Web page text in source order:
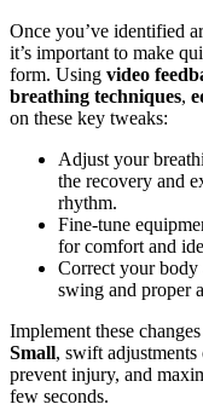
Once you’ve identified
it’s important to make
form. Using video
breathing techniques,
on these key tweaks:
Adjust your
the recovery and
rhythm.
Fine-tune
for comfort and
Correct your body
swing and proper
Implement these
Small, swift
prevent injury, and
few seconds.